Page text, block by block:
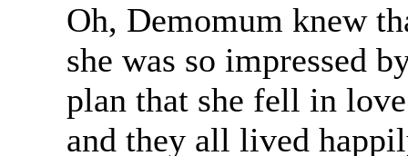
Oh, Demomum knew
she was so impressed
plan that she fell in
and they all lived